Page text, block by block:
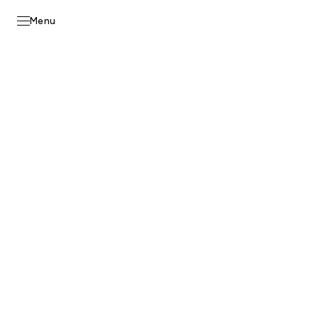
content
Menu